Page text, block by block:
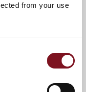
from your use